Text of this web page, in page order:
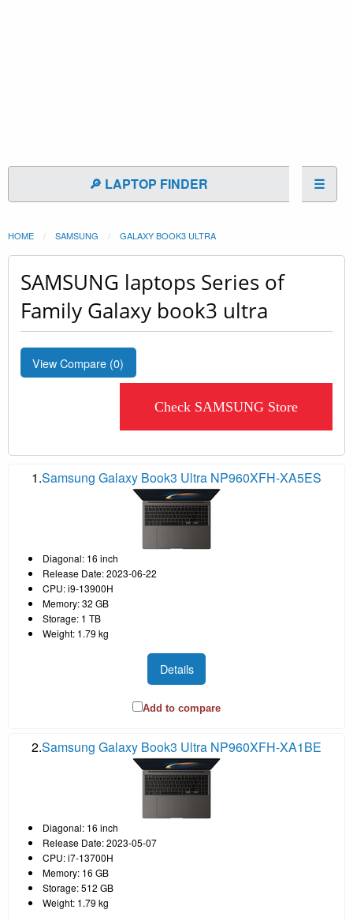
🔎 LAPTOP FINDER ☰
HOME SAMSUNG GALAXY BOOK3 ULTRA
SAMSUNG laptops Series of
Family Galaxy book3 ultra
View Compare (0)
Check SAMSUNG Store
1.Samsung Galaxy Book3 Ultra NP960XFH-XA5ES
Diagonal: 16 inch
Release Date: 2023-06-22
CPU: i9-13900H
Memory: 32 GB
Storage: 1 TB
Weight: 1.79 kg
Details
Add to compare
2.Samsung Galaxy Book3 Ultra NP960XFH-XA1BE
Diagonal: 16 inch
Release Date: 2023-05-07
CPU: i7-13700H
Memory: 16 GB
Storage: 512 GB
Weight: 1.79 kg